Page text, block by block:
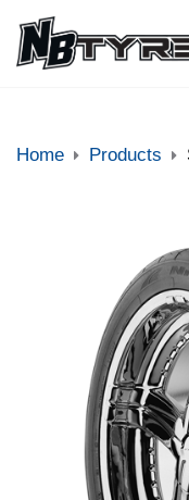
Home Products